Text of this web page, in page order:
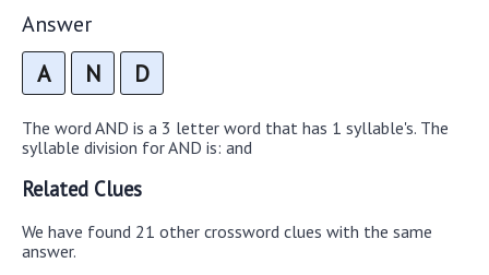
Answer
A N D
The word AND is a 3 letter word that has 1 syllable's. The
syllable division for AND is: and
Related Clues
We have found 21 other crossword clues with the same
answer.